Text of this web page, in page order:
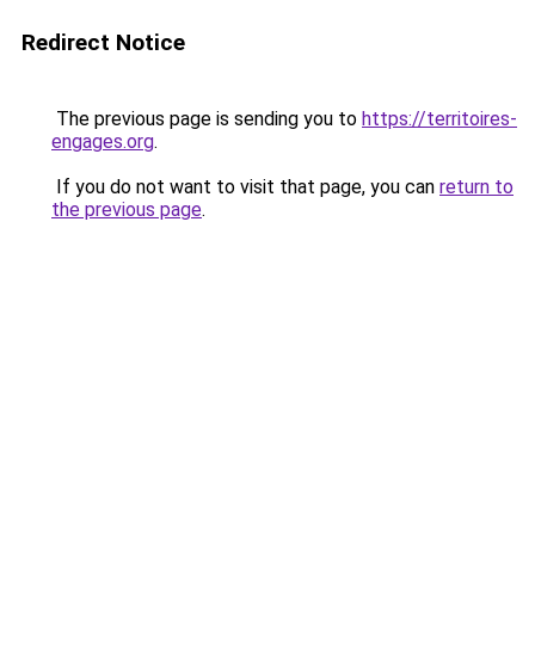
Redirect Notice
The previous page is sending you to https://territoires-
engages.org.
If you do not want to visit that page, you can return to
the previous page.